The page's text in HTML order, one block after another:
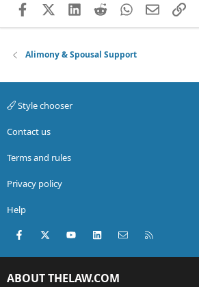
FacebookX (Twitter)
LinkedIn
RedditWhatsApp
EmailLink
Alimony & Spousal Support
Style chooser
Contact us
Terms and rules
Privacy policy
Help
Facebook
X (Twitter)youtubeLinkedInContact us
ABOUT THELAW.COM